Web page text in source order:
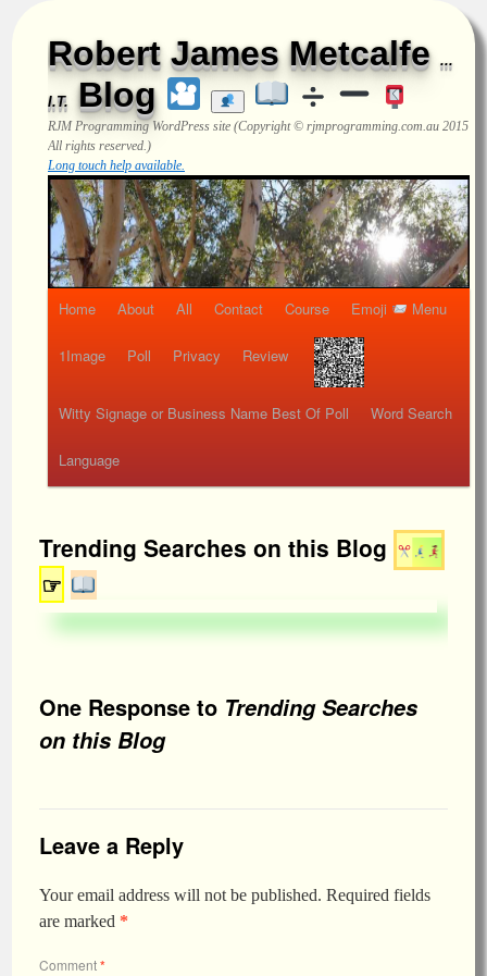
Robert James Metcalfe ...
I.T. Blog
RJM ProgrammingWordPress site (Copyright © rjmprogramming.com.au 2015
All rights reserved.)
Long touch help available.
Home About All Contact Course Emoji Menu
1Image Poll Privacy Review
Witty Signage or Business Name Best Of Poll Word Search
Language
Trending Searches on this Blog
☞
One Response to Trending Searches
on this Blog
Leave a Reply
Your email address will not be published. Required fields
are marked *
Comment*